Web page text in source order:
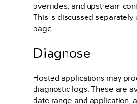
overrides, and upstream
This is discussed separately
page.
Diagnose
Hosted applications may
diagnostic logs. These are
date range and application,